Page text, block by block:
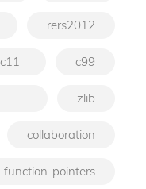
rers2012
c11 c99
zlib
collaboration
function-pointers